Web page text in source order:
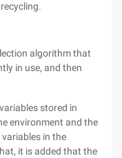
algorithm that
in use, and then
stored in
environment and the
in the
it is added that the